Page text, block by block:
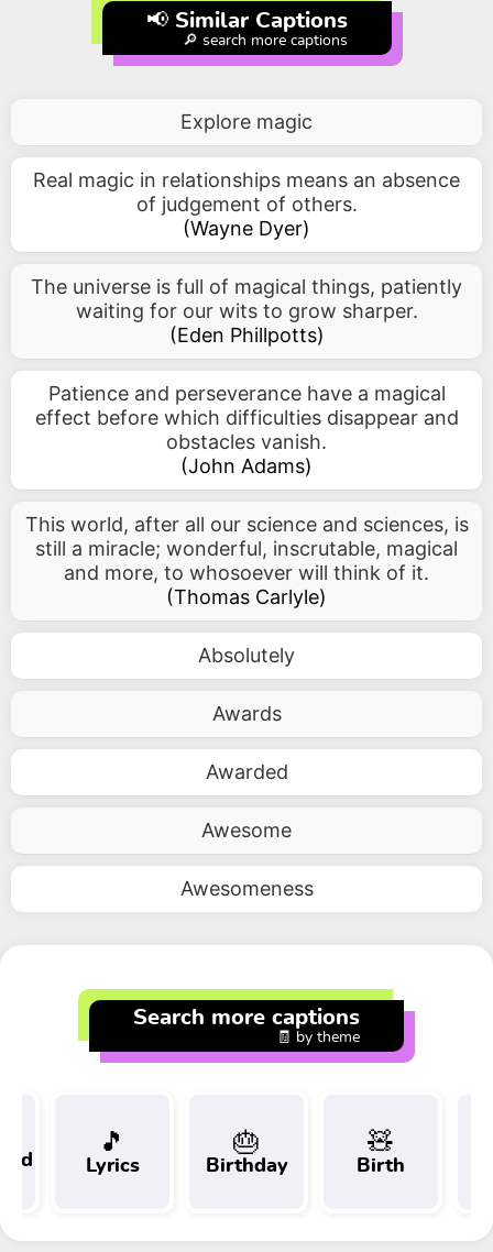
📢 Similar Captions
🔎 search more captions
Explore magic
Real magic in relationships means an absence
of judgement of others.
(Wayne Dyer)
The universe is full of magical things, patiently
waiting for our wits to grow sharper.
(Eden Phillpotts)
Patience and perseverance have a magical
effect before which difficulties disappear and
obstacles vanish.
(John Adams)
This world, after all our science and sciences, is
still a miracle; wonderful, inscrutable, magical
and more, to whosoever will think of it.
(Thomas Carlyle)
Absolutely
Awards
Awarded
Awesome
Awesomeness
Search more captions
🧾 by theme
🎵
Lyrics
🎂
Birthday
🧸
Birth